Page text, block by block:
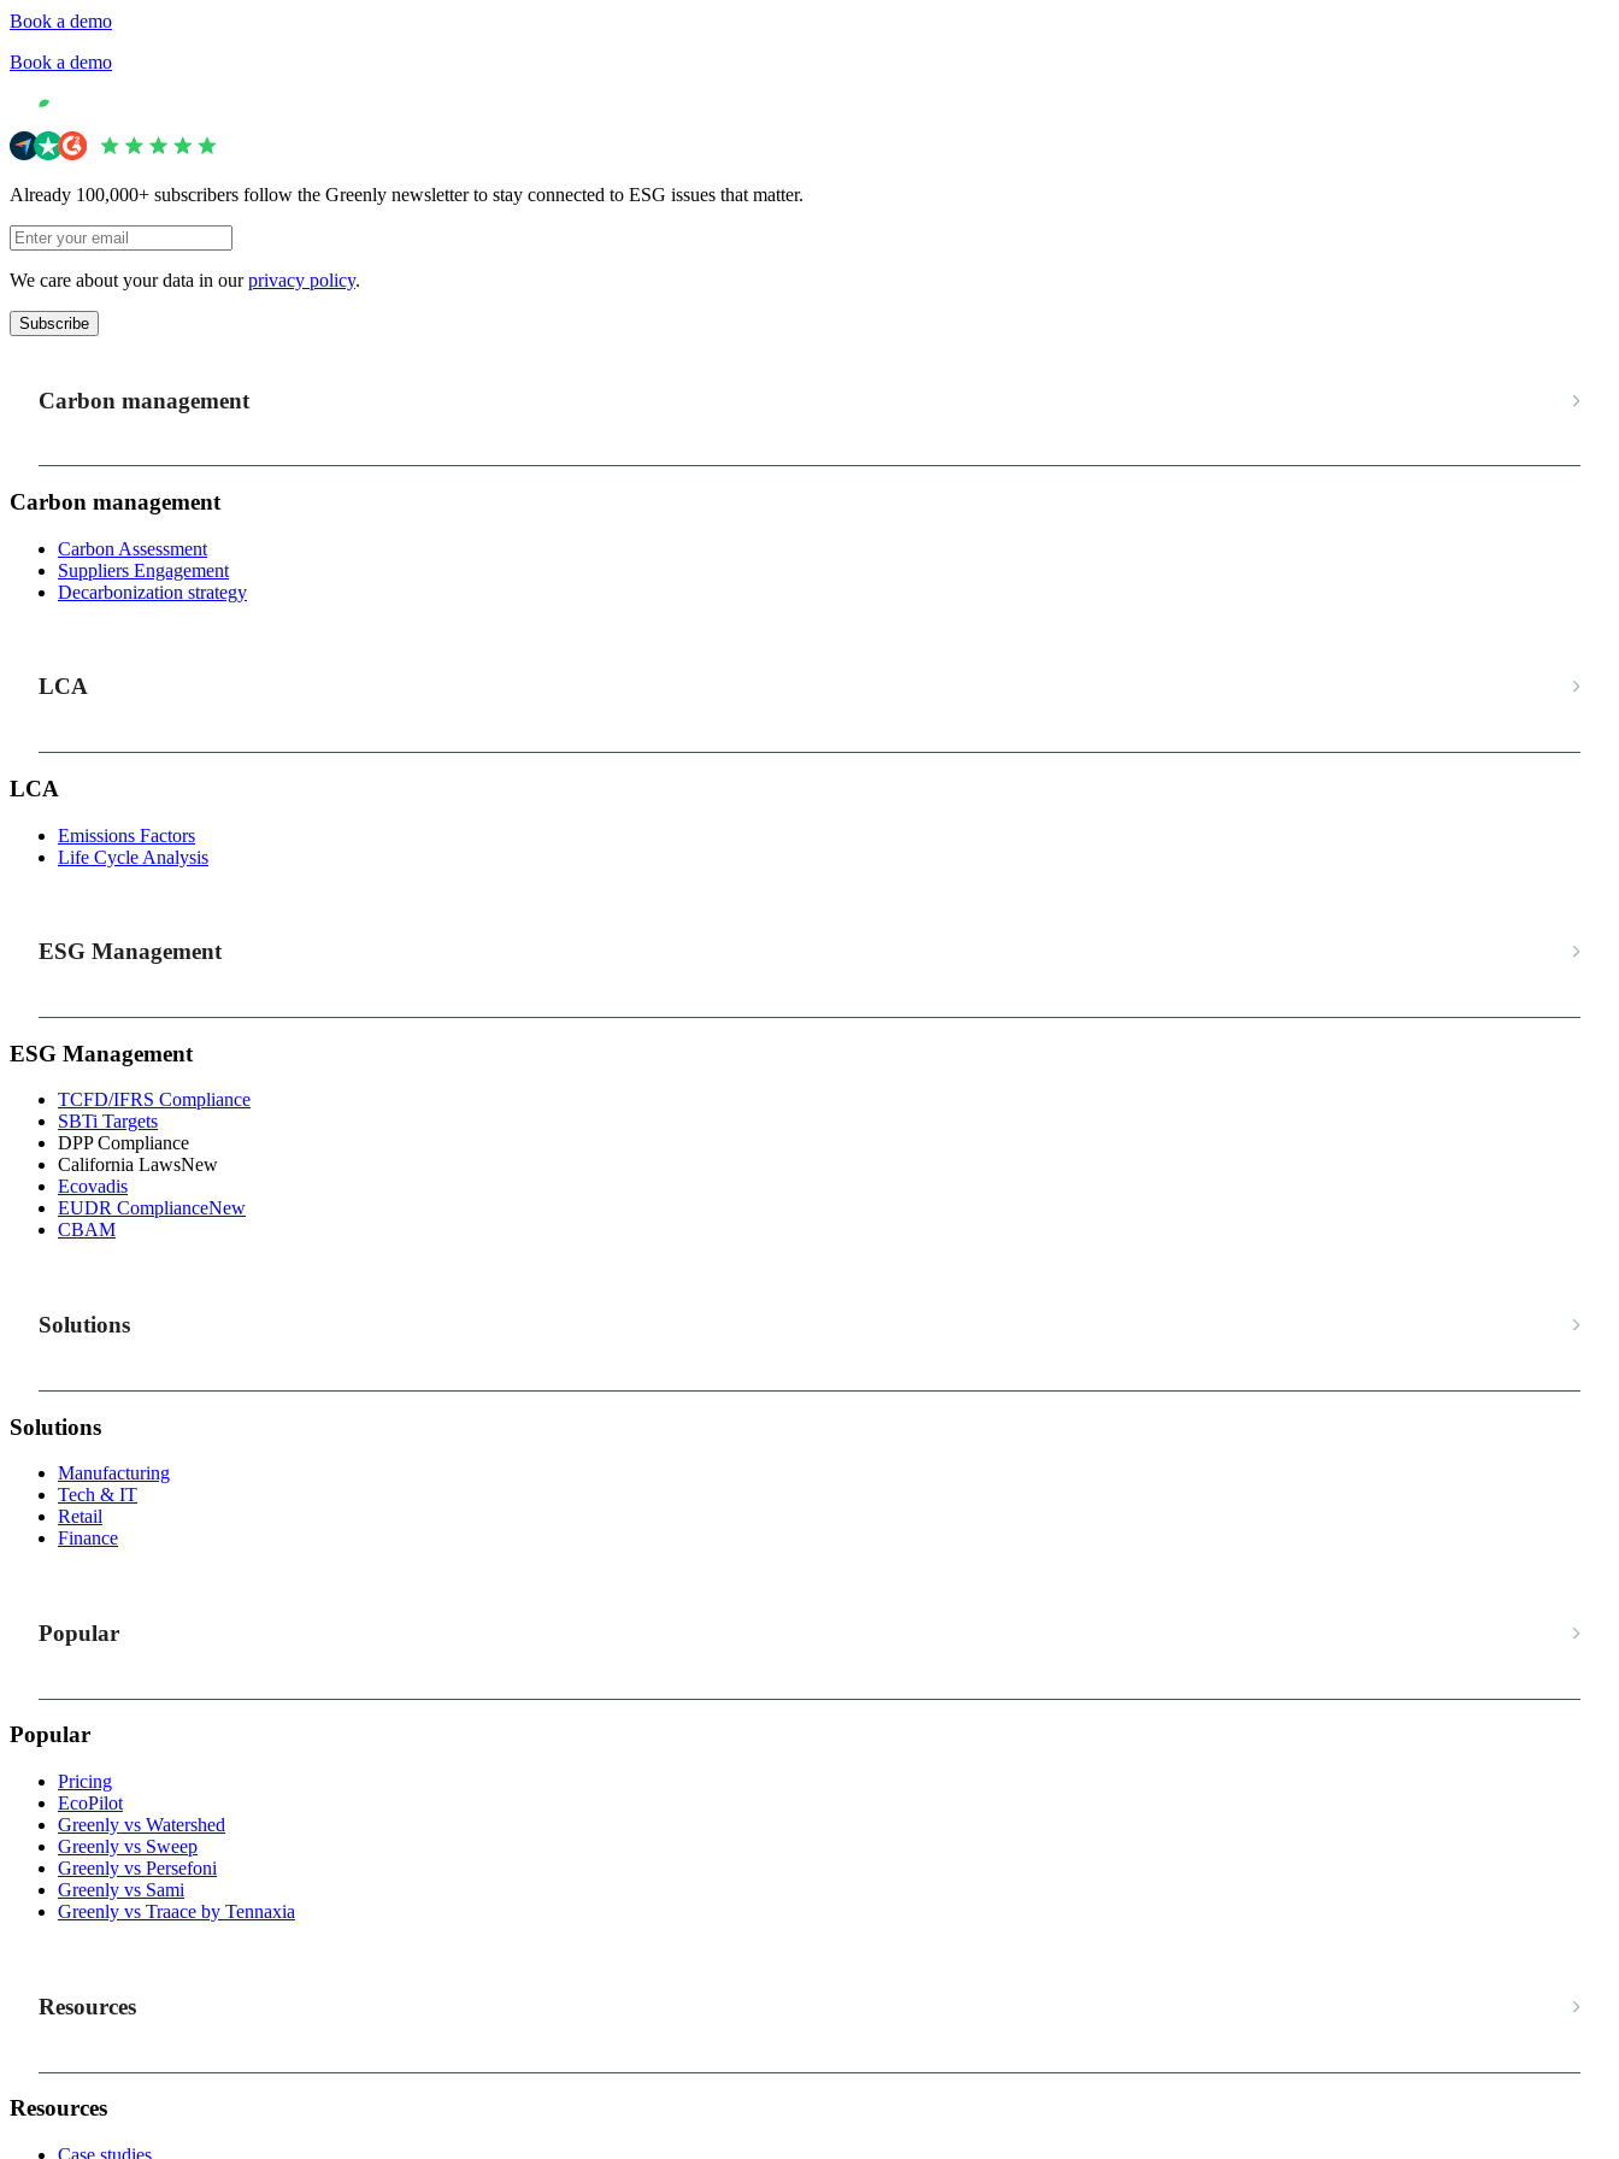
Book a demo
Book a demo
Already 100,000+ subscribers follow the Greenly newsletter to stay connected to ESG issues that matter.
We care about your data in ourprivacy policy.
Subscribe
Carbon management
Carbon management
Carbon Assessment
Suppliers Engagement
Decarbonization strategy
LCA
LCA
Emissions Factors
Life Cycle Analysis
ESG Management
ESG Management
TCFD/IFRS Compliance
SBTi Targets
DPP Compliance
California LawsNew
Ecovadis
EUDR ComplianceNew
CBAM
Solutions
Solutions
Manufacturing
Tech & IT
Retail
Finance
Popular
Popular
Pricing
EcoPilot
Greenly vs Watershed
Greenly vs Sweep
Greenly vs Persefoni
Greenly vs Sami
Greenly vs Traace by Tennaxia
Resources
Resources
Case studies